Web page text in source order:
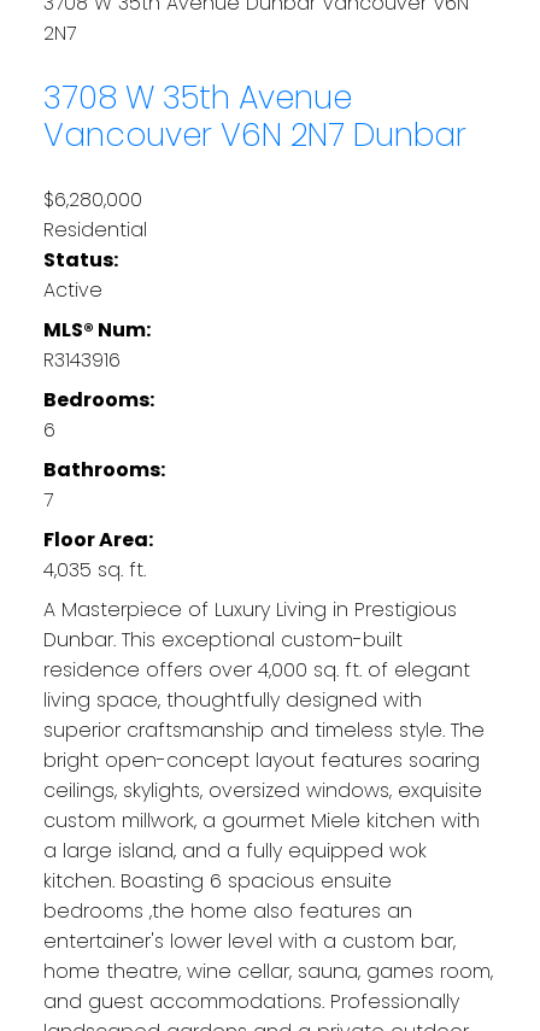
2N7
3708 W 35th Avenue
VancouverV6N 2N7 Dunbar
$6,280,000
Residential
Status:
Active
MLS® Num:
R3143916
Bedrooms:
6
Bathrooms:
7
Floor Area:
4,035 sq. ft.
A Masterpiece of Luxury Living in Prestigious
Dunbar. This exceptional custom-built
residence offers over 4,000 sq. ft. of elegant
living space, thoughtfully designed with
superior craftsmanship and timeless style. The
bright open-concept layout features soaring
ceilings, skylights, oversized windows, exquisite
custom millwork, a gourmet Miele kitchen with
a large island, and a fully equipped wok
kitchen. Boasting 6 spacious ensuite
bedrooms ,the home also features an
entertainer's lower level with a custom bar,
home theatre, wine cellar, sauna, games room,
and guest accommodations. Professionally